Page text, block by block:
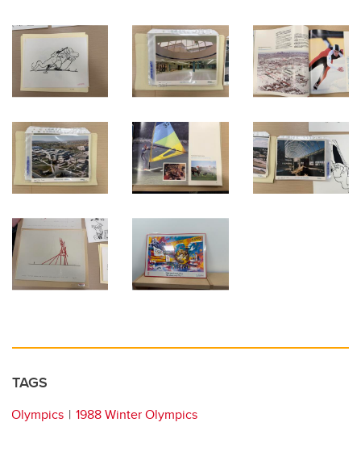
TAGS
Olympics 1988 Winter Olympics